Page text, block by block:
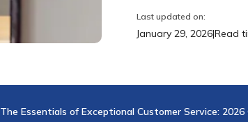
Last updated on:
January 29, 2026|Read
The Essentials of Exceptional Customer Service: 2026